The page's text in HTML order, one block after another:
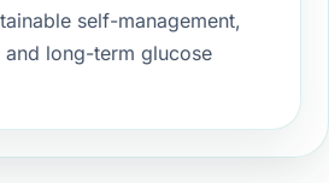
self-management,
and long-term glucose